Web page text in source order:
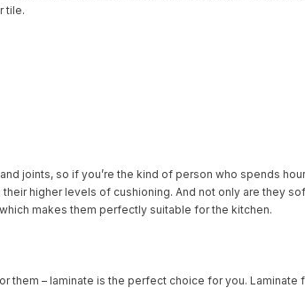
tile.
joints, so if you’re the kind of person who spends
higher levels of cushioning. And not only are they
makes them perfectly suitable for the kitchen.
– laminate is the perfect choice for you.